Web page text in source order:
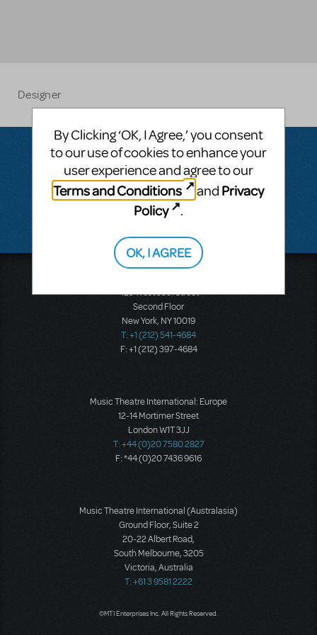
Designer
Questions & Answers
There don't appear to be any questions submitted.
423 West 55th Street
Second Floor
New York, NY 10019
T: +1 (212) 541-4684
F: +1 (212) 397-4684
Music Theatre International: Europe
12-14 Mortimer Street
London W1T 3JJ
T: +44 (0)20 7580 2827
F: *44 (0)20 7436 9616
Music Theatre International (Australasia)
Ground Floor, Suite 2
20-22 Albert Road,
South Melbourne, 3205
Victoria, Australia
T: +61 3 9581 2222
©MTI Enterprises Inc. All Rights Reserved.
By Clicking ‘OK, I Agree,’ you consent
to our use of cookies to enhance your
user experience and agree to our
Terms and Conditions
and Privacy
Policy
.
OK, I AGREE